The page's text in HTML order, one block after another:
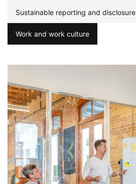
Sustainable reporting and disclosure
Work and work culture